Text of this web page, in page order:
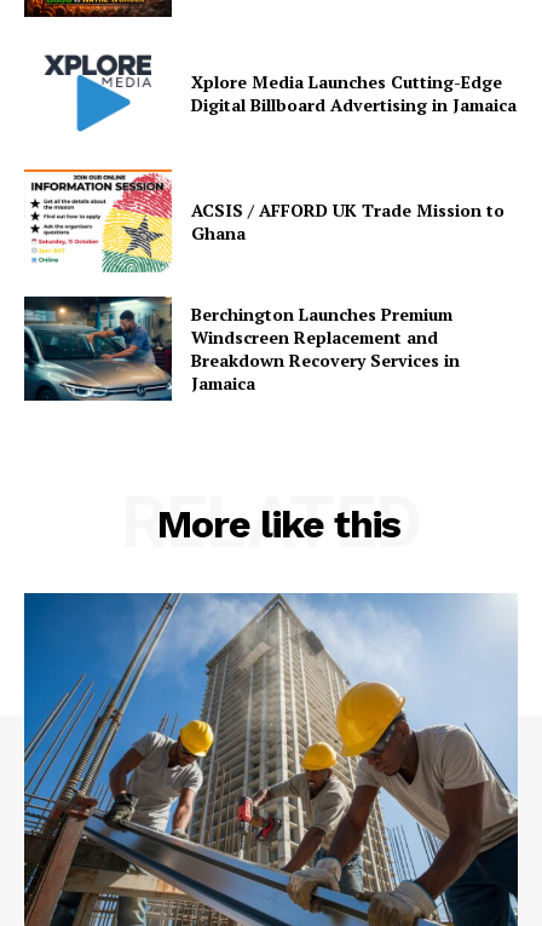
Xplore Media Launches Cutting-Edge
Digital Billboard Advertising in Jamaica
ACSIS / AFFORD UK Trade Mission to
Ghana
Berchington Launches Premium
Windscreen Replacement and
Breakdown Recovery Services in
Jamaica
More like this
RELATED